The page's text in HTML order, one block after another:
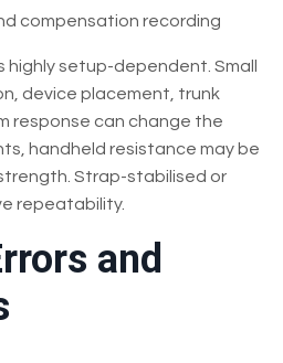
compensation recording
setup-dependent. Small
device placement, trunk
response can change the
handheld resistance may be
Strap-stabilised or
repeatability.
and